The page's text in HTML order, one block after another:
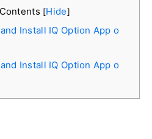
[Hide]
Install IQ Option App o
Install IQ Option App o